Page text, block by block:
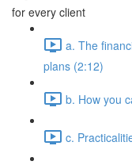
for every client
a. The
plans (2:12)
b. How you
c.